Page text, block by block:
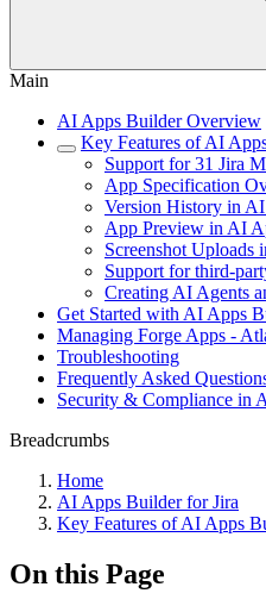
Main
AI Apps Builder Overview
Key Features of AI
Support for 31 Jira
App Specification
Version History in
App Preview in AI
Screenshot
Support for
Creating AI Agents
Get Started with AI Apps
Managing Forge Apps -
Troubleshooting
Frequently Asked
Security & Compliance in
Breadcrumbs
Home
AI Apps Builder for Jira
Key Features of AI Apps
On this Page